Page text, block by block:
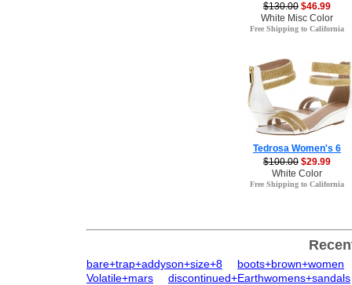
$130.00 $46.99
White Misc Color
Free Shipping to California
Tedrosa Women's 6
$100.00 $29.99
White Color
Free Shipping to California
bare+trap+addyson+size+8
boots+brown+women
Volatile+mars
discontinued+Earthwomens+sandals